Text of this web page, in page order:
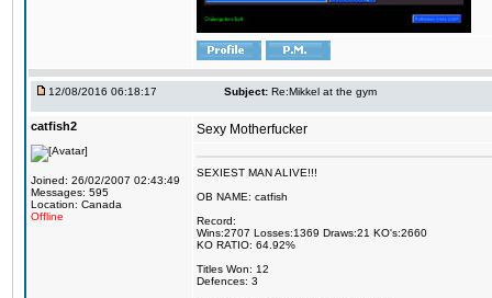
12/08/2016 06:18:17 Subject: Re:Mikkel at the gym
catfish2
Joined: 26/02/2007 02:43:49
Messages: 595
Location: Canada
Offline
Sexy Motherfucker
SEXIEST MAN ALIVE!!!
OB NAME: catfish
Record:
Wins:2707 Losses:1369 Draws:21 KO's:2660
KO RATIO: 64.92%
Titles Won: 12
Defences: 3